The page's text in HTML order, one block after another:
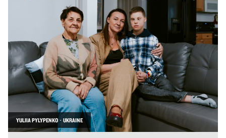
YULIIA PYLYPENKO · UKRAINE